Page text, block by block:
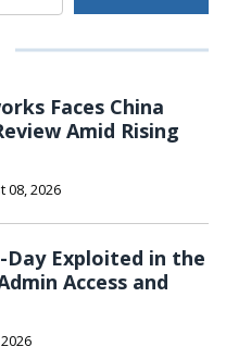
Faces China
Amid Rising
08, 2026
Day Exploited in the
Access and